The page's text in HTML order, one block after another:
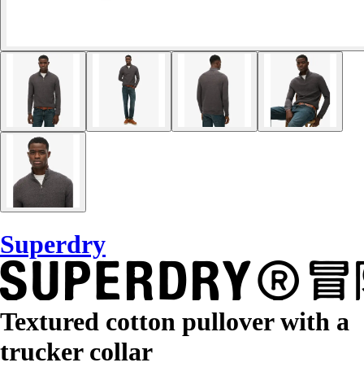
Superdry
Textured cotton pullover with a
trucker collar